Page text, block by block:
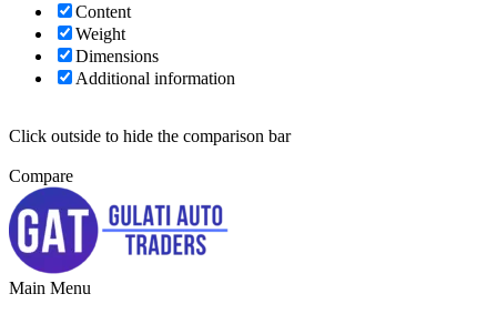
Content
Weight
Dimensions
Additional information
Click outside to hide the comparison bar
Compare
Main Menu